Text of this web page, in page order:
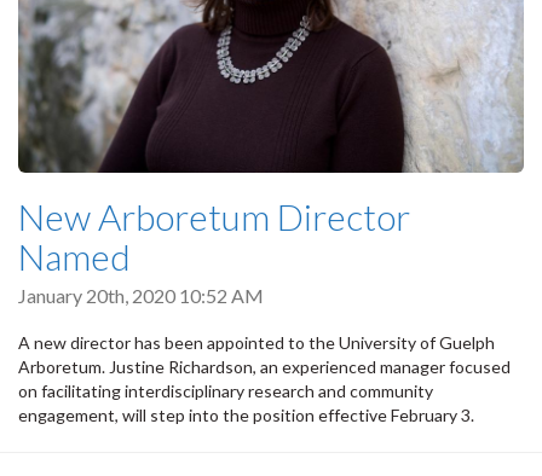
New Arboretum Director
Named
January 20th, 2020 10:52 AM
A new director has been appointed to the University of Guelph
Arboretum. Justine Richardson, an experienced manager focused
on facilitating interdisciplinary research and community
engagement, will step into the position effective February 3.